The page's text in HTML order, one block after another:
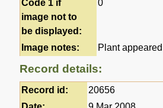
Code 1 if
image not to
be displayed:
0
Image notes: Plant
Record details:
Record id:
20656